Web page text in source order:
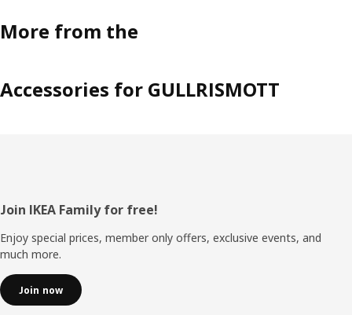
More from the
Accessories for GULLRISMOTT
Footer
Join IKEA Family for free!
Enjoy special prices, member only offers, exclusive events, and
much more.
Join now